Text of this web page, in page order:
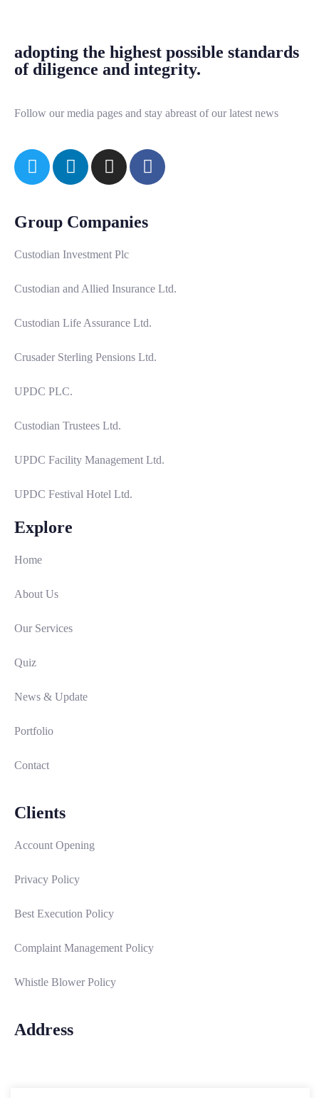
adopting the highest possible standards
of diligence and integrity.
Follow our media pages and stay abreast of our latest news
Group Companies
Custodian Investment Plc
Custodian and Allied Insurance Ltd.
Custodian Life Assurance Ltd.
Crusader Sterling Pensions Ltd.
UPDC PLC.
Custodian Trustees Ltd.
UPDC Facility Management Ltd.
UPDC Festival Hotel Ltd.
Explore
Home
About Us
Our Services
Quiz
News & Update
Portfolio
Contact
Clients
Account Opening
Privacy Policy
Best Execution Policy
Complaint Management Policy
Whistle Blower Policy
Address